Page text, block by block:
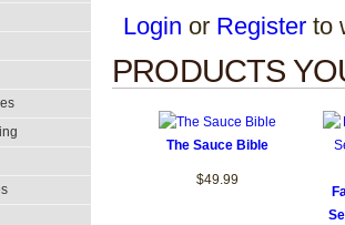
Login or Register to
PRODUCTS
The Sauce Bible
$49.99